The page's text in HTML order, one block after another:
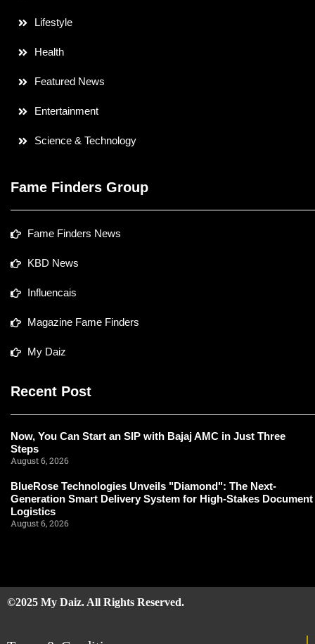
Lifestyle
Health
Featured News
Entertainment
Science & Technology
Fame Finders Group
Fame Finders News
KBD News
Influencais
Magazine Fame Finders
My Daiz
Recent Post
Now, You Can Start an SIP with Bajaj AMC in Just Three
Steps
August 6, 2026
BlueRose Technologies Unveils "Diamond": The Next-
Generation Smart Delivery System for High-Stakes Document
Logistics
August 6, 2026
©2025 My Daiz. All Rights Reserved.